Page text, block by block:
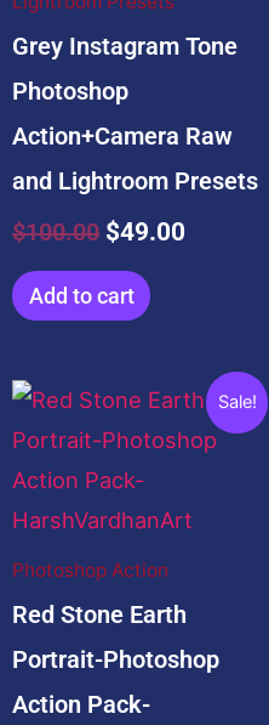
Grey Instagram Tone
Photoshop
Action+Camera Raw
and Lightroom Presets
$100.00 $49.00
Add to cart
Sale!
Photoshop Action
Red Stone Earth
Portrait-Photoshop
Action Pack-
Original
price
was:
$20.00.
Current
price
is: